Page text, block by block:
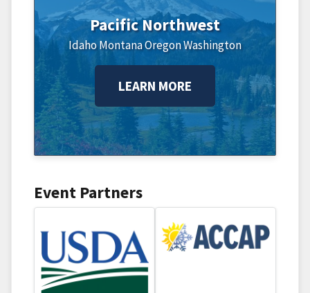
Pacific Northwest
IdahoMontanaOregonWashington
LEARN MORE
Event Partners